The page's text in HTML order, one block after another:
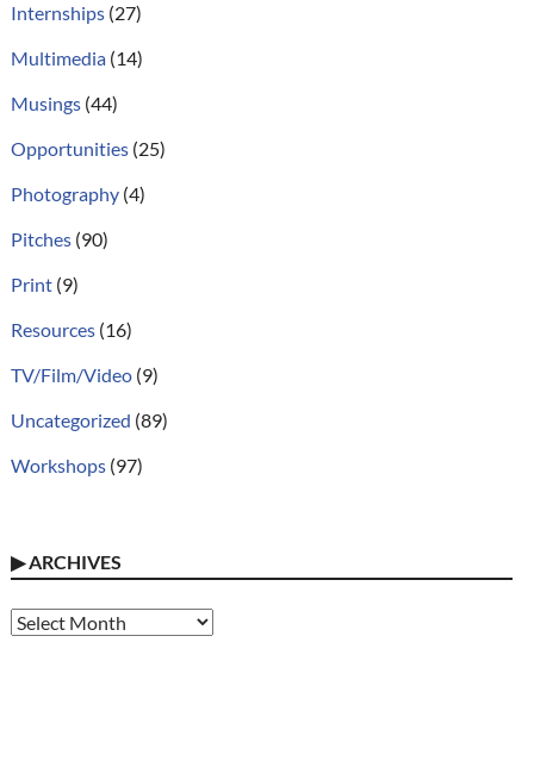
Internships(27)
Multimedia(14)
Musings(44)
Opportunities(25)
Photography(4)
Pitches(90)
Print(9)
Resources(16)
TV/Film/Video(9)
Uncategorized (89)
Workshops(97)
▶ARCHIVES
Archives